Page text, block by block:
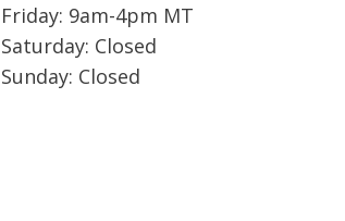
Friday: 9am-4pm MT
Saturday: Closed
Sunday: Closed